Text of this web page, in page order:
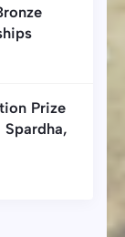
Prize